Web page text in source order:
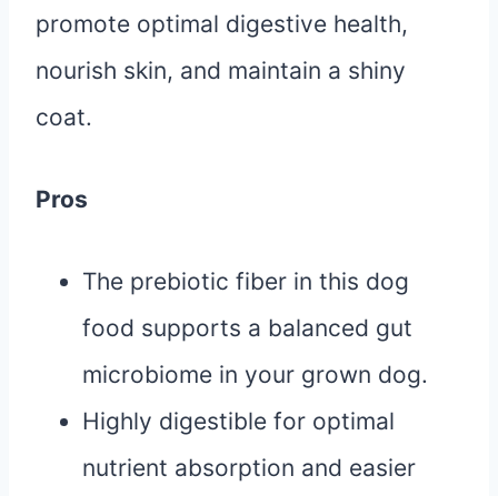
promote optimal digestive health,
nourish skin, and maintain a shiny
coat.
Pros
The prebiotic fiber in this dog
food supports a balanced gut
microbiome in your grown dog.
Highly digestible for optimal
nutrient absorption and easier